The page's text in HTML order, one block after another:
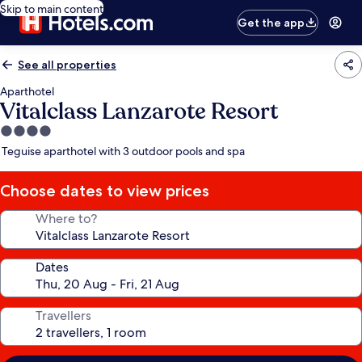
Skip to main content
Get the app
See all properties
Aparthotel
Vitalclass Lanzarote Resort
4.0
star
Teguise aparthotel with 3 outdoor pools and spa
Choose dates to view prices
Where to?
Dates
Travellers